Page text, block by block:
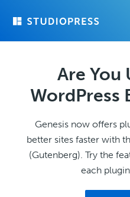
Are You
WordPress
Genesis now offers
better sites faster with
(Gutenberg). Try the
each